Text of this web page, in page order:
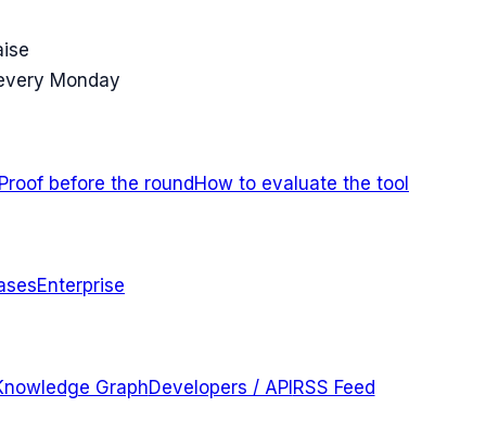
Monday
before the roundHow to evaluate the tool
Enterprise
GraphDevelopers / API RSS Feed